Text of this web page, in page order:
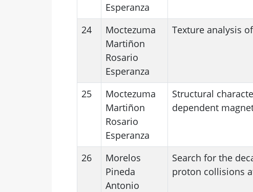
Esperanza
24
Moctezuma
Martiñon
Rosario
Esperanza
Texture analysis
25
Moctezuma
Martiñon
Rosario
Esperanza
Structural
dependent
26
Morelos
Pineda
Antonio
Search for the
proton collisions